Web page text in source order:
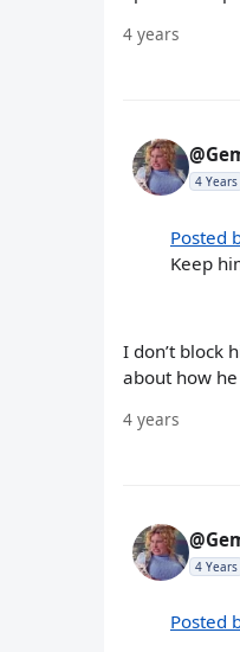
4 years
4 Years
Posted
Keep
I don’t block
about how he
4 years
4 Years
Posted